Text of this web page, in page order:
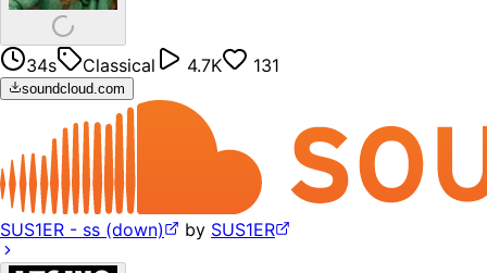
34s Classical 4.7K 131
soundcloud.com
SUS1ER - ss (down) by SUS1ER